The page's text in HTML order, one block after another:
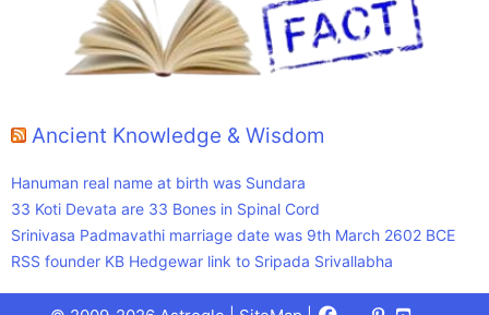
Ancient Knowledge & Wisdom
Hanuman real name at birth was Sundara
33 Koti Devata are 33 Bones in Spinal Cord
Srinivasa Padmavathi marriage date was 9th March 2602 BCE
RSS founder KB Hedgewar link to Sripada Srivallabha